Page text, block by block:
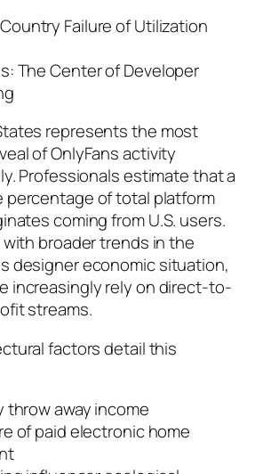
Failure of Utilization
The Center of Developer
represents the most
of OnlyFans activity
Professionals estimate that a
percentage of total platform
coming from U.S. users.
broader trends in the
designer economic situation,
increasingly rely on direct-to-
streams.
factors detail this
throw away income
of paid electronic home